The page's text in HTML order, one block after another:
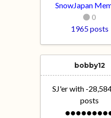
SnowJapan
0
1965 posts
bobby12
SJ'er with -
posts